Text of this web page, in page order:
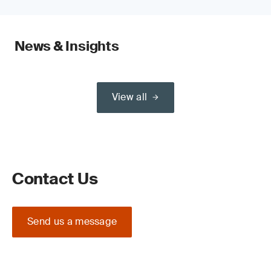
News & Insights
View all
Contact Us
Send us a message